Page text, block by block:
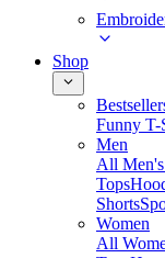
Shop
Funny T-
Men
All
Tops
Shorts
Women
All